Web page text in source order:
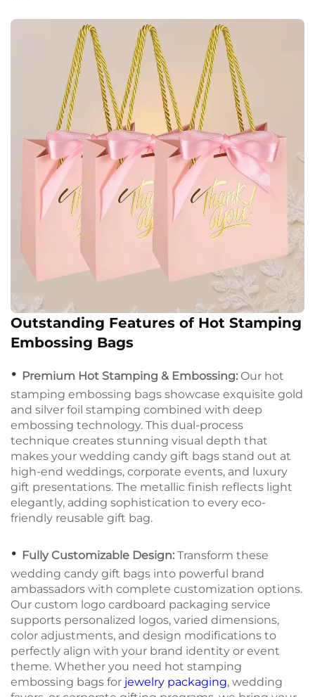
Outstanding Features of Hot Stamping
Embossing Bags
• Premium Hot Stamping & Embossing: Our hot
stamping embossing bags showcase exquisite gold
and silver foil stamping combined with deep
embossing technology. This dual-process
technique creates stunning visual depth that
makes your wedding candy gift bags stand out at
high-end weddings, corporate events, and luxury
gift presentations. The metallic finish reflects light
elegantly, adding sophistication to every eco-
friendly reusable gift bag.
• Fully Customizable Design: Transform these
wedding candy gift bags into powerful brand
ambassadors with complete customization options.
Our custom logo cardboard packaging service
supports personalized logos, varied dimensions,
color adjustments, and design modifications to
perfectly align with your brand identity or event
theme. Whether you need hot stamping
embossing bags for jewelry packaging, wedding